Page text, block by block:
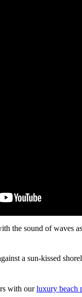
the sound of waves
a sun-kissed
with ourluxury beach